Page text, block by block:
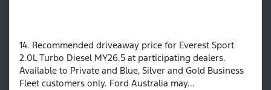
14. Recommended driveaway price for Everest Sport
2.0L Turbo Diesel MY26.5 at participating dealers.
Available to Private and Blue, Silver and Gold Business
Fleet customers only. Ford Australia may...